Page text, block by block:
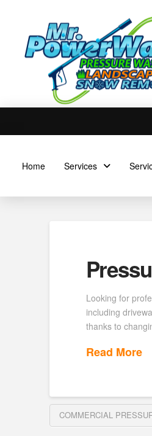
Home Services
Looking for
including
thanks to
Read More
COMMERCIAL